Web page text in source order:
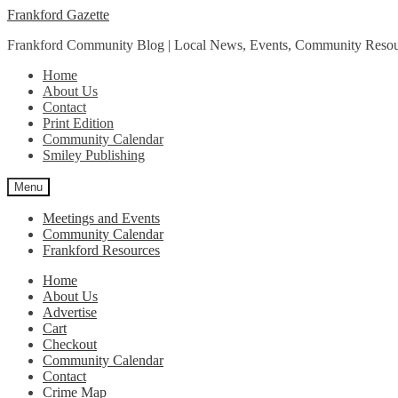
Skip
navigation
Skip
content
Frankford Gazette
Frankford Community Blog | Local News, Events, Community
Home
About Us
Contact
Print Edition
Community Calendar
Smiley Publishing
Menu
Meetings and Events
Community Calendar
Frankford Resources
Home
About Us
Advertise
Cart
Checkout
Community Calendar
Contact
Crime Map